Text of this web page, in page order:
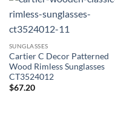
SUNGLASSES
Cartier C Decor Patterned
Wood Rimless Sunglasses
CT3524012
$67.20